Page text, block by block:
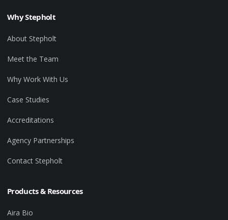
Why Stepholt
About Stepholt
Meet the Team
Why Work With Us
Case Studies
Accreditations
Agency Partnerships
Contact Stepholt
Products & Resources
Aira Bio